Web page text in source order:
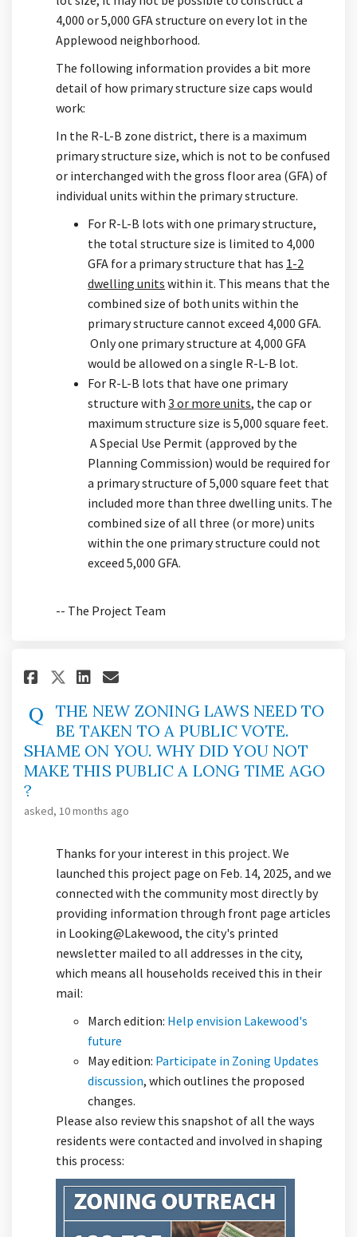
4,000 or 5,000 GFA structure on every lot in the
Applewood neighborhood.
The following information provides a bit more
detail of how primary structure size caps would
work:
In the R-L-B zone district, there is a maximum
primary structure size, which is not to be confused
or interchanged with the gross floor area (GFA) of
individual units within the primary structure.
For R-L-B lots with one primary structure,
the total structure size is limited to 4,000
GFA for a primary structure that has 1-2
dwelling units within it. This means that the
combined size of both units within the
primary structure cannot exceed 4,000 GFA.
Only one primary structure at 4,000 GFA
would be allowed on a single R-L-B lot.
For R-L-B lots that have one primary
structure with 3 or more units, the cap or
maximum structure size is 5,000 square feet.
A Special Use Permit (approved by the
Planning Commission) would be required for
a primary structure of 5,000 square feet that
included more than three dwelling units. The
combined size of all three (or more) units
within the one primary structure could not
exceed 5,000 GFA.
-- The Project Team
Share THE NEW ZONING LAWS
Share THE NEW ZONING LAWS
Share THE NEW ZONING
Email THE NEW ZONING
THE NEW ZONING LAWS NEED TO
BE TAKEN TO A PUBLIC VOTE.
SHAME ON YOU. WHY DID YOU NOT
MAKE THIS PUBLIC A LONG TIME AGO
?
asked 10 months ago
Thanks for your interest in this project. We
launched this project page on Feb. 14, 2025, and we
connected with the community most directly by
providing information through front page articles
in Looking@Lakewood, the city's printed
newsletter mailed to all addresses in the city,
which means all households received this in their
mail:
March edition: Help envision Lakewood's
future
May edition: Participate in Zoning Updates
discussion (External link)
, which outlines the proposed
changes.
Please also review this snapshot of all the ways
residents were contacted and involved in shaping
this process: